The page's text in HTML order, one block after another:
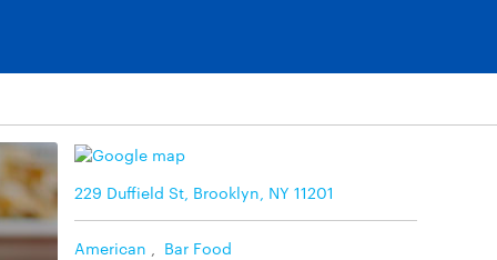
229 Duffield St, Brooklyn, NY 11201
American Bar Food